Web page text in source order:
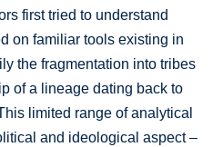
first tried to understand
on familiar tools existing in
the fragmentation into tribes
of a lineage dating back to
limited range of analytical
and ideological aspect –